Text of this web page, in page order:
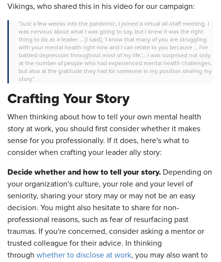
Vikings, who shared this in his video for our campaign:
"Just a few weeks into the pandemic, I joined a virtual all-staff meeting. I
was nervous about what I was going to say, but I knew it was the right
thing to do as a leader … [I said], 'I know that many of you are struggling
with your mental health right now and I can relate to you because … I've
battled depression throughout most of my life.'… I was surprised not only
at the number of people who had experienced mental health challenges,
but also at the gratitude they had for someone in my position sharing my
story."
Crafting Your Story
When thinking about how to tell your own mental health
story at work, you should first consider whether it makes
sense for you professionally. If it does, here's what to
consider when crafting your leader ally story:
Decide whether and how to tell your story. Depending on
your organization's culture, your role and your level of
seniority, sharing your story may or may not be an easy
decision. You might also hesitate to share for non-
professional reasons, such as fear of resurfacing past
traumas. If you're concerned, consider asking a mentor or
trusted colleague for their advice. In thinking
through whether to disclose at work, you may also want to